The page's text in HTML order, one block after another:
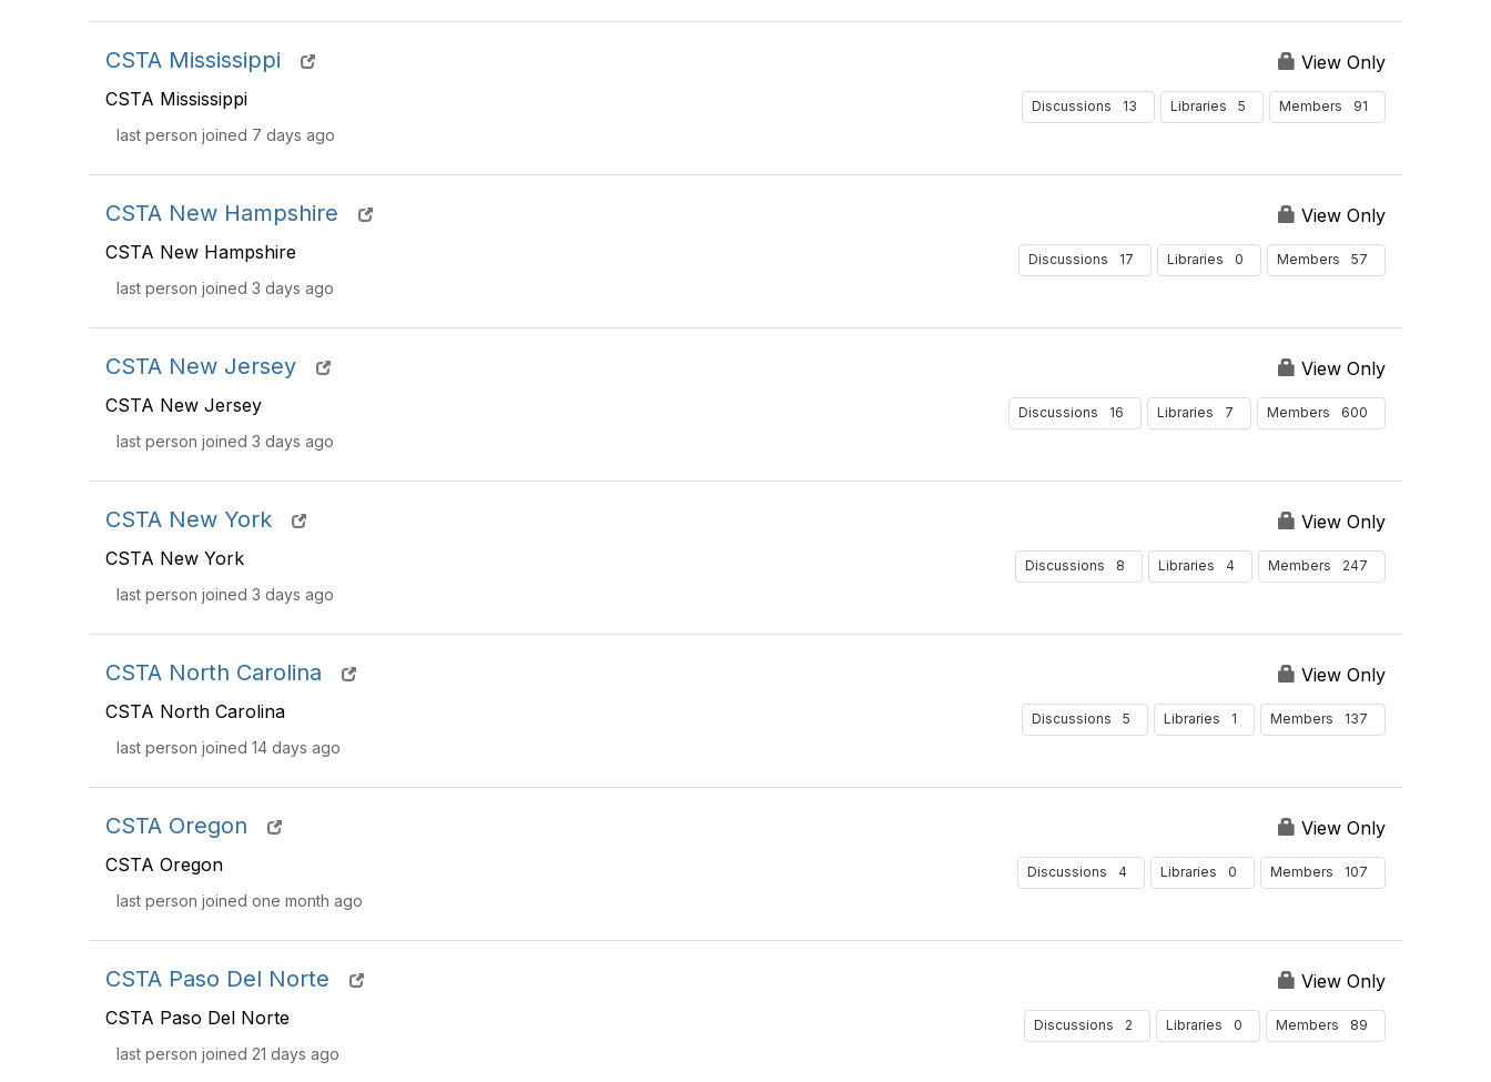
CSTA Mississippi
CSTA Mississippi
last person joined 7 days ago
View Only
Discussions 13 Libraries 5 Members 91
CSTA New Hampshire
CSTA New Hampshire
last person joined 3 days ago
View Only
Discussions 17 Libraries 0 Members 57
CSTA New Jersey
CSTA New Jersey
last person joined 3 days ago
View Only
Discussions 16 Libraries 7 Members 600
CSTA New York
CSTA New York
last person joined 3 days ago
View Only
Discussions 8 Libraries 4 Members 247
CSTA North Carolina
CSTA North Carolina
last person joined 14 days ago
View Only
Discussions 5 Libraries 1 Members 137
CSTA Oregon
CSTA Oregon
last person joined one month ago
View Only
Discussions 4 Libraries 0 Members 107
CSTA Paso Del Norte
CSTA Paso Del Norte
last person joined 21 days ago
View Only
Discussions 2 Libraries 0 Members 89